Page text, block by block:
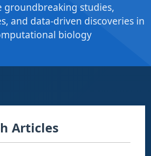
groundbreaking studies,
and data-driven discoveries in
biology
Articles